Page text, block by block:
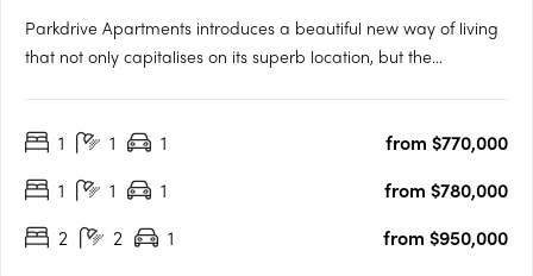
Parkdrive Apartments introduces a beautiful new way of living
that not only capitalises on its superb location, but the
lifestyle boutique development nestled in a mini CBD….
1 1 1
from $770,000
1
1 1
from $780,000
2
2 1 from $950,000